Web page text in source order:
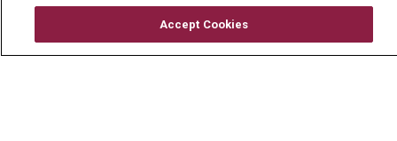
Mount Carmel FoundationAccept Cookies